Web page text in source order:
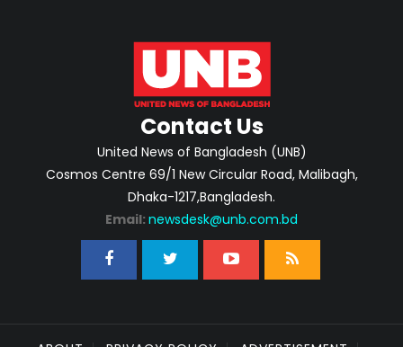
Contact Us
United News of Bangladesh (UNB)
Cosmos Centre 69/1 New Circular Road, Malibagh,
Dhaka-1217,Bangladesh.
Email: newsdesk@unb.com.bd